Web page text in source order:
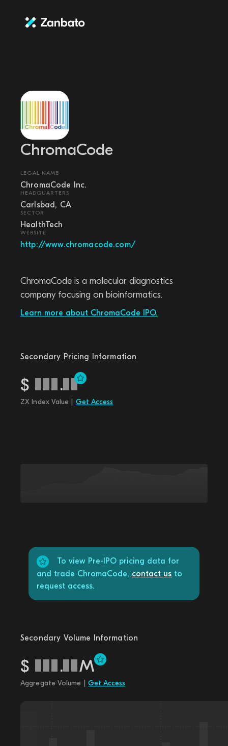
ChromaCode
LEGAL NAME
ChromaCode Inc.
HEADQUARTERS
Carlsbad, CA
SECTOR
HealthTech
WEBSITE
http://www.chromacode.com/
ChromaCode is a molecular diagnostics
company focusing on bioinformatics.
Learn more about ChromaCode IPO.
Secondary Pricing Information
$ .
ZX Index Value | Get Access
To view Pre-IPO pricing data for
and trade ChromaCode, contact us to
request access.
Secondary Volume Information
$ . M
Aggregate Volume | Get Access